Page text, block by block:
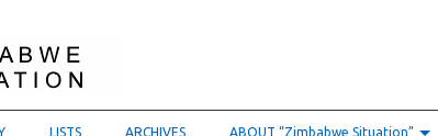
LISTS ARCHIVES ABOUT “Zimbabwe Situation”